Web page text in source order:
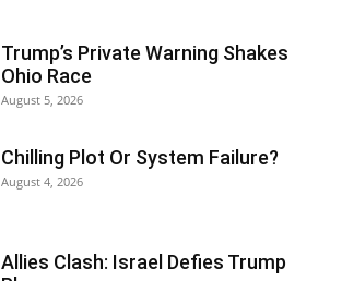
Trump’s Private Warning Shakes
Ohio Race
August 5, 2026
Chilling Plot Or System Failure?
August 4, 2026
Allies Clash: Israel Defies Trump